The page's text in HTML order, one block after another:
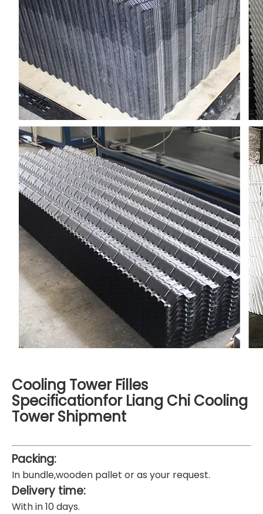
Cooling Tower Filles
Specificationfor Liang Chi Cooling
Tower Shipment
Packing:
In bundle,wooden pallet or as your request.
Delivery time:
With in 10 days.